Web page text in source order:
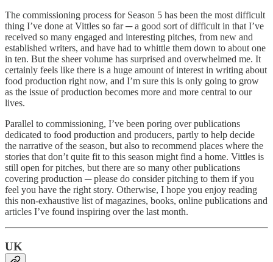
The commissioning process for Season 5 has been the most difficult
thing I’ve done at Vittles so far ─ a good sort of difficult in that I’ve
received so many engaged and interesting pitches, from new and
established writers, and have had to whittle them down to about one
in ten. But the sheer volume has surprised and overwhelmed me. It
certainly feels like there is a huge amount of interest in writing about
food production right now, and I’m sure this is only going to grow
as the issue of production becomes more and more central to our
lives.
Parallel to commissioning, I’ve been poring over publications
dedicated to food production and producers, partly to help decide
the narrative of the season, but also to recommend places where the
stories that don’t quite fit to this season might find a home. Vittles is
still open for pitches, but there are so many other publications
covering production ─ please do consider pitching to them if you
feel you have the right story. Otherwise, I hope you enjoy reading
this non-exhaustive list of magazines, books, online publications and
articles I’ve found inspiring over the last month.
UK